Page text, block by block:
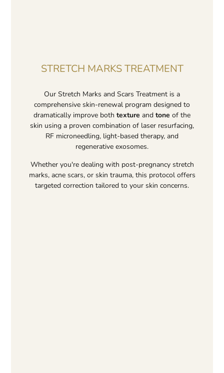
STRETCH MARKS TREATMENT
Our Stretch Marks and Scars Treatment is a
comprehensive skin-renewal program designed to
dramatically improve both texture and tone of the
skin using a proven combination of laser resurfacing,
RF microneedling, light-based therapy, and
regenerative exosomes.
Whether you're dealing with post-pregnancy stretch
marks, acne scars, or skin trauma, this protocol offers
targeted correction tailored to your skin concerns.